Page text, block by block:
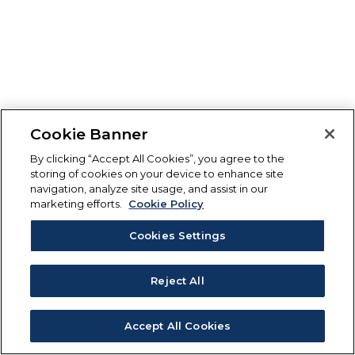
Cookie Banner
By clicking “Accept All Cookies”, you agree to the
storing of cookies on your device to enhance site
navigation, analyze site usage, and assist in our
marketing efforts.
Cookie Policy
Cookies Settings
Reject All
Accept All Cookies